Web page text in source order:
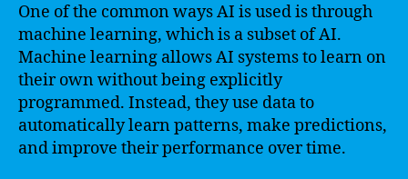
One of the common ways AI is used is through
machine learning, which is a subset of AI.
Machine learning allows AI systems to learn on
their own without being explicitly
programmed. Instead, they use data to
automatically learn patterns, make predictions,
and improve their performance over time.